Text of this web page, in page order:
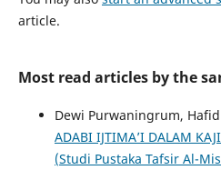
article.
Most read articles by the
Dewi Purwaningrum,
ADABI IJTIMA’I DALAM
(Studi Pustaka Tafsir Al-